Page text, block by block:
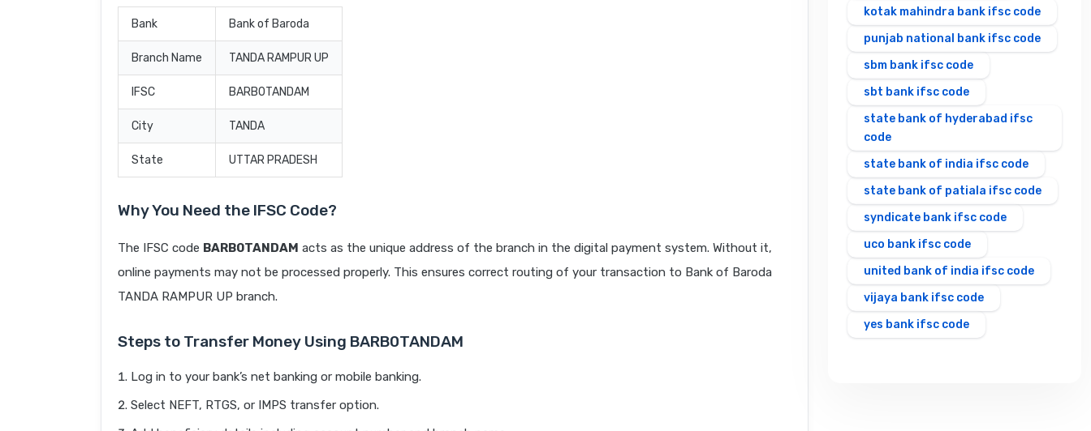
Bank Bank of Baroda
Branch Name TANDA RAMPUR UP
IFSC BARB0TANDAM
City TANDA
State UTTAR PRADESH
Why You Need the IFSC Code?
The IFSC code BARB0TANDAM acts as the unique address of the branch in the digital payment system. Without it,
online payments may not be processed properly. This ensures correct routing of your transaction to Bank of Baroda
TANDA RAMPUR UP branch.
Steps to Transfer Money Using BARB0TANDAM
Log in to your bank’s net banking or mobile banking.
Select NEFT, RTGS, or IMPS transfer option.
kotak mahindra bank ifsc code
punjab national bank ifsc code
sbm bank ifsc code
sbt bank ifsc code
state bank of hyderabad ifsc
code
state bank of india ifsc code
state bank of patiala ifsc code
syndicate bank ifsc code
uco bank ifsc code
united bank of india ifsc code
vijaya bank ifsc code
yes bank ifsc code